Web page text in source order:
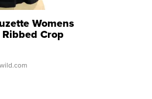
Womens
Crop
...